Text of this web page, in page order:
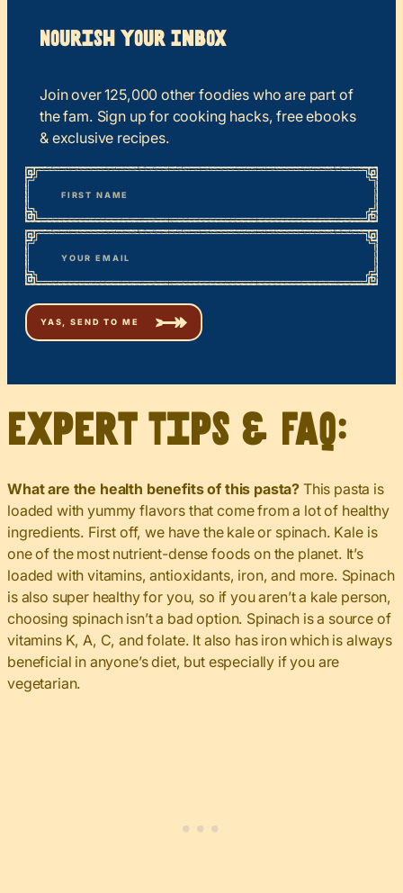
Nourish your Inbox
Join over 125,000 other foodies who are part of
the fam. Sign up for cooking hacks, free ebooks
& exclusive recipes.
“*
” indicates required fields
Name
First
Email*
Expert Tips & FAQ:
What are the health benefits of this pasta? This pasta is
loaded with yummy flavors that come from a lot of healthy
ingredients. First off, we have the kale or spinach. Kale is
one of the most nutrient-dense foods on the planet. It’s
loaded with vitamins, antioxidants, iron, and more. Spinach
is also super healthy for you, so if you aren’t a kale person,
choosing spinach isn’t a bad option. Spinach is a source of
vitamins K, A, C, and folate. It also has iron which is always
beneficial in anyone’s diet, but especially if you are
vegetarian.